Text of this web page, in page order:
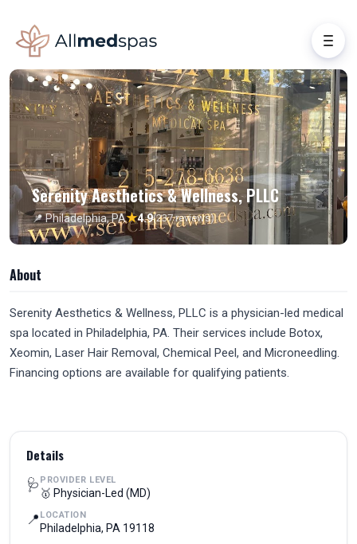
Serenity Aesthetics & Wellness, PLLC
📍 Philadelphia, PA★4.9(237 reviews)
About
Serenity Aesthetics & Wellness, PLLC is a physician-led medical
spa located in Philadelphia, PA. Their services include Botox,
Xeomin, Laser Hair Removal, Chemical Peel, and Microneedling.
Financing options are available for qualifying patients.
Details
🩺 PROVIDER LEVEL
🥇 Physician-Led (MD)
📍 LOCATION
Philadelphia, PA 19118